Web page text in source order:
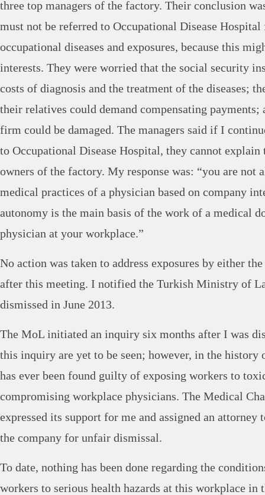
three top managers of the factory. Their conclusion
must not be referred to Occupational Disease
occupational diseases and exposures, because this
interests. They were worried that the social security
costs of diagnosis and the treatment of the diseases;
their relatives could demand compensating payments;
firm could be damaged. The managers said if I
to Occupational Disease Hospital, they cannot
owners of the factory. My response was: “you are not
medical practices of a physician based on company
autonomy is the main basis of the work of a medical
physician at your workplace.”
No action was taken to address exposures by either
after this meeting. I notified the Turkish Ministry of
dismissed in June 2013.
The MoL initiated an inquiry six months after I was
this inquiry are yet to be seen; however, in the history
has ever been found guilty of exposing workers to
compromising workplace physicians. The Medical
expressed its support for me and assigned an
the company for unfair dismissal.
To date, nothing has been done regarding the
workers to serious health hazards at this workplace in